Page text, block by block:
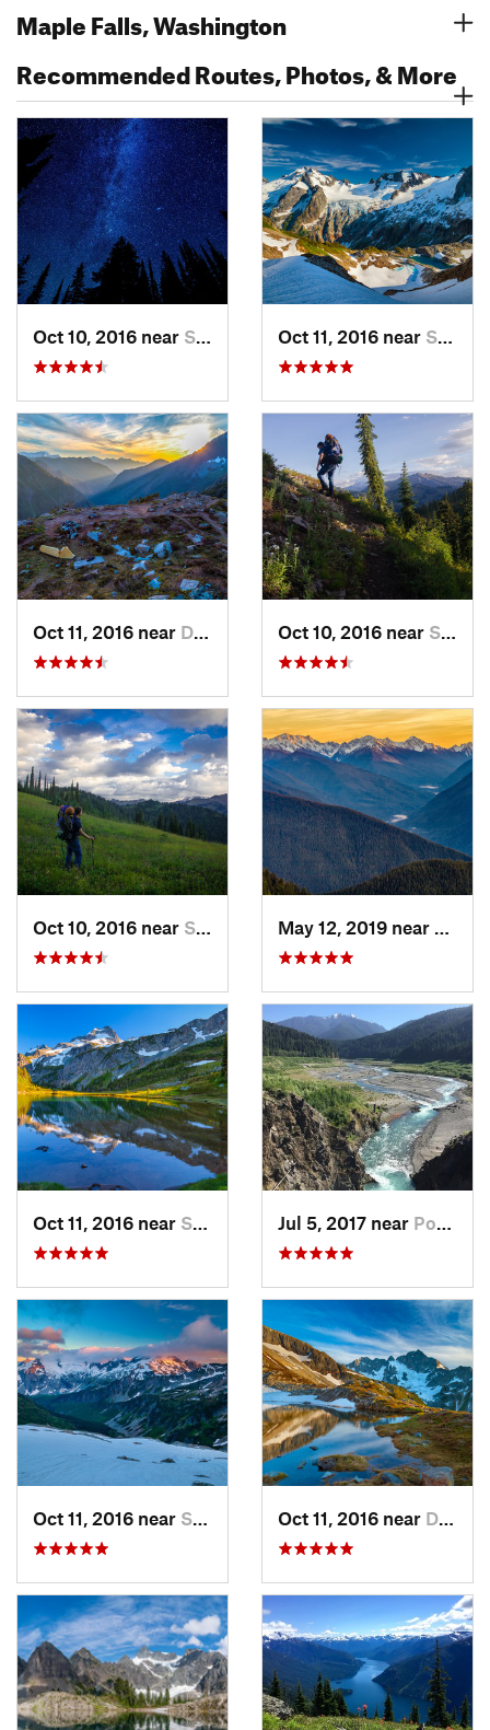
Maple Falls, Washington
Recommended Routes, Photos, & More
Oct 10, 2016 near Skykomish, WA Oct 11, 2016 near Stehekin, WA
Oct 11, 2016 near Diablo, WA Oct 10, 2016 near Skykomish, WA
Oct 10, 2016 near Skykomish, WA
Oct 11, 2016 near Stehekin, WA Jul 5, 2017 near Port An…, WA
Oct 11, 2016 near Stehekin, WA Oct 11, 2016 near Diablo, WA